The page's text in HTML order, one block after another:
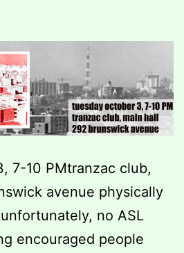
7-10 PMtranzac club,
avenue physically
no ASL
encouraged people